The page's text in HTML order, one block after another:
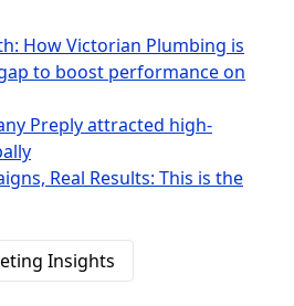
How Victorian Plumbing is
to boost performance on
Preply attracted high-
Real Results: This is the
Insights